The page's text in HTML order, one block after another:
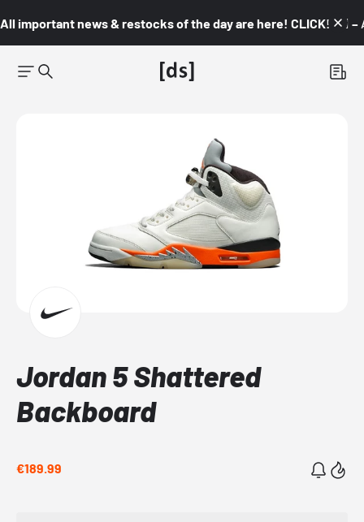
All important news & restocks of the day are here! CLICK! 👇🏼 –
Jordan 5 Shattered
Backboard
€189.99